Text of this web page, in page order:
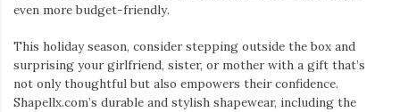
even more budget-friendly.
This holiday season, consider stepping outside the box and
surprising your girlfriend, sister, or mother with a gift that’s
not only thoughtful but also empowers their confidence.
Shapellx.com’s durable and stylish shapewear, including the